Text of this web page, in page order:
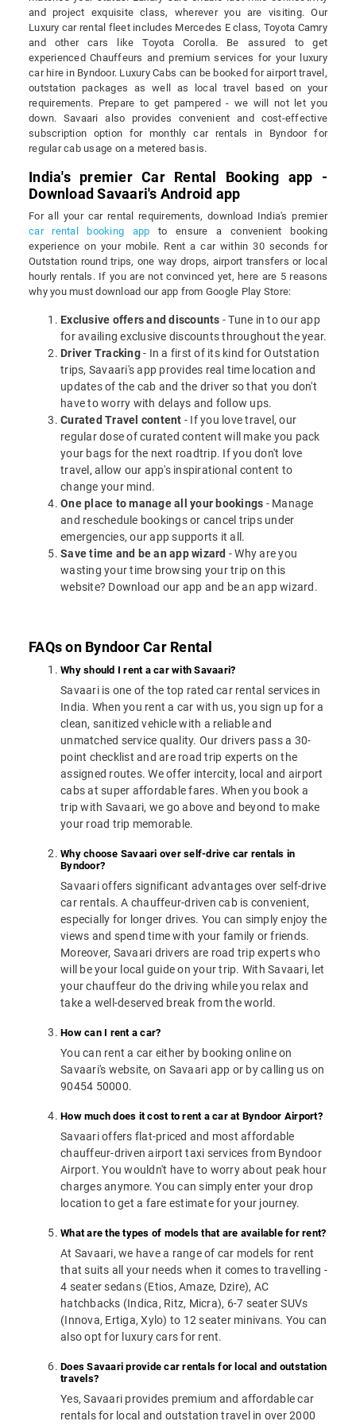
and project exquisite class, wherever you are visiting. Our
Luxury car rental fleet includes Mercedes E class, Toyota Camry
and other cars like Toyota Corolla. Be assured to get
experienced Chauffeurs and premium services for your luxury
car hire in Byndoor. Luxury Cabs can be booked for airport travel,
outstation packages as well as local travel based on your
requirements. Prepare to get pampered - we will not let you
down. Savaari also provides convenient and cost-effective
subscription option for monthly car rentals in Byndoor for
regular cab usage on a metered basis.
India's premier Car Rental Booking app -
Download Savaari's Android app
For all your car rental requirements, download India's premier
car rental booking app to ensure a convenient booking
experience on your mobile. Rent a car within 30 seconds for
Outstation round trips, one way drops, airport transfers or local
hourly rentals. If you are not convinced yet, here are 5 reasons
why you must download our app from Google Play Store:
Exclusive offers and discounts - Tune in to our app
for availing exclusive discounts throughout the year.
Driver Tracking- In a first of its kind for Outstation
trips, Savaari's app provides real time location and
updates of the cab and the driver so that you don't
have to worry with delays and follow ups.
Curated Travel content - If you love travel, our
regular dose of curated content will make you pack
your bags for the next roadtrip. If you don't love
travel, allow our app's inspirational content to
change your mind.
One place to manage all your bookings - Manage
and reschedule bookings or cancel trips under
emergencies, our app supports it all.
Save time and be an app wizard - Why are you
wasting your time browsing your trip on this
website? Download our app and be an app wizard.
FAQs on Byndoor Car Rental
Why should I rent a car with Savaari?
Savaari is one of the top rated car rental services in
India. When you rent a car with us, you sign up for a
clean, sanitized vehicle with a reliable and
unmatched service quality. Our drivers pass a 30-
point checklist and are road trip experts on the
assigned routes. We offer intercity, local and airport
cabs at super affordable fares. When you book a
trip with Savaari, we go above and beyond to make
your road trip memorable.
Why choose Savaari over self-drive car rentals in
Byndoor?
Savaari offers significant advantages over self-drive
car rentals. A chauffeur-driven cab is convenient,
especially for longer drives. You can simply enjoy the
views and spend time with your family or friends.
Moreover, Savaari drivers are road trip experts who
will be your local guide on your trip. With Savaari, let
your chauffeur do the driving while you relax and
take a well-deserved break from the world.
How can I rent a car?
You can rent a car either by booking online on
Savaari's website, on Savaari app or by calling us on
90454 50000.
How much does it cost to rent a car at Byndoor Airport?
Savaari offers flat-priced and most affordable
chauffeur-driven airport taxi services from Byndoor
Airport. You wouldn't have to worry about peak hour
charges anymore. You can simply enter your drop
location to get a fare estimate for your journey.
What are the types of models that are available for rent?
At Savaari, we have a range of car models for rent
that suits all your needs when it comes to travelling -
4 seater sedans (Etios, Amaze, Dzire), AC
hatchbacks (Indica, Ritz, Micra), 6-7 seater SUVs
(Innova, Ertiga, Xylo) to 12 seater minivans. You can
also opt for luxury cars for rent.
Does Savaari provide car rentals for local and outstation
travels?
Yes, Savaari provides premium and affordable car
rentals for local and outstation travel in over 2000